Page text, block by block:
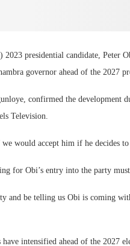
2023 presidential candidate, Peter
governor ahead of the 2027
confirmed the development
Television.
would accept him if he decides
for Obi’s entry into the party
and be telling us Obi is coming
intensified ahead of the 2027